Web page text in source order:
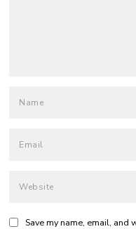
Save my name, email,